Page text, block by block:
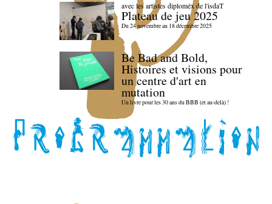
avec les artistes diploméx de l'isdaT
Plateau de jeu 2025
Du 24 novembre au 18 décembre 2025
Be Bad and Bold,
Histoires et visions pour
un centre d'art en
mutation
Un livre pour les 30 ans du BBB (et au-delà) !